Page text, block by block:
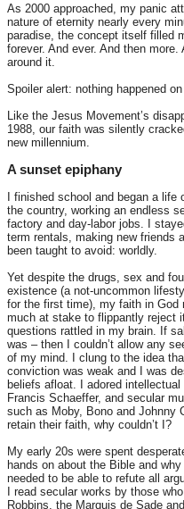
As 2000 approached, my panic
nature of eternity nearly every
paradise, the concept itself filled
forever. And ever. And then
around it.
Spoiler alert: nothing happened
Like the Jesus Movement’s
1988, our faith was silently
new millennium.
A sunset epiphany
I finished school and began a life
the country, working an endless
factory and day-labor jobs. I
term rentals, making new friends
been taught to avoid: worldly.
Yet despite the drugs, sex and
existence (a not-uncommon
for the first time), my faith in God
much at stake to flippantly reject
questions rattled in my brain. If
was – then I couldn’t allow any
of my mind. I clung to the idea
conviction was weak and I was
beliefs afloat. I adored
Francis Schaeffer, and secular
such as Moby, Bono and Johnny
retain their faith, why couldn’t I?
My early 20s were spent
hands on about the Bible and
needed to be able to refute all
I read secular works by those
Robbins, the Marquis de Sade